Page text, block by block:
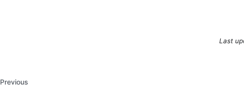
Last
Previous